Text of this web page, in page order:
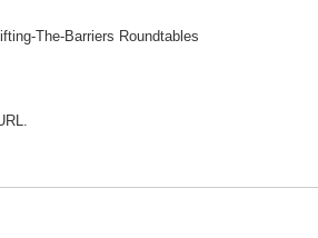
The-Barriers Roundtables
.